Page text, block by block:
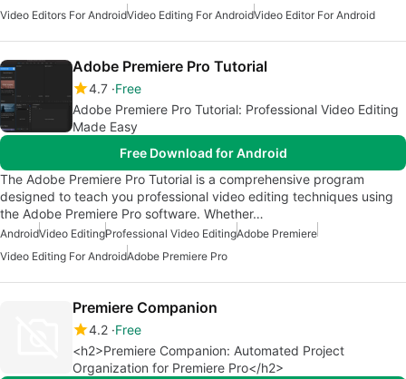
Video Editors For AndroidVideo Editing For AndroidVideo Editor For Android
Adobe Premiere Pro Tutorial
4.7 Free
Adobe Premiere Pro Tutorial: Professional Video Editing
Made Easy
Free Download for Android
The Adobe Premiere Pro Tutorial is a comprehensive program
designed to teach you professional video editing techniques using
the Adobe Premiere Pro software. Whether…
AndroidVideo EditingProfessional Video EditingAdobe Premiere
Video Editing For AndroidAdobe Premiere Pro
Premiere Companion
4.2 Free
<h2>Premiere Companion: Automated Project
Organization for Premiere Pro</h2>